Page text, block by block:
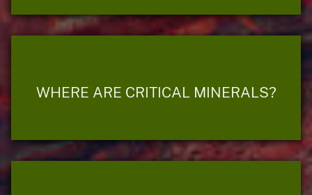
WHERE ARE CRITICAL MINERALS?